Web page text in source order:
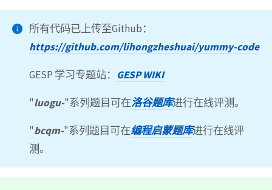
所有代码已上传至Github：
https://github.com/lihongzheshuai/yummy-code
GESP 学习专题站： GESP WIKI
"luogu-"系列题目可在洛谷题库进行在线评测。
"bcqm-"系列题目可在编程启蒙题库进行在线评
测。